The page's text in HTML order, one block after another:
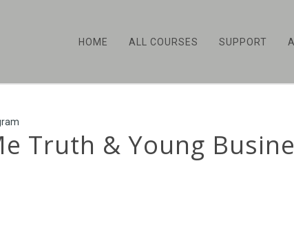
HOME ALL COURSES SUPPORT
Truth & Young